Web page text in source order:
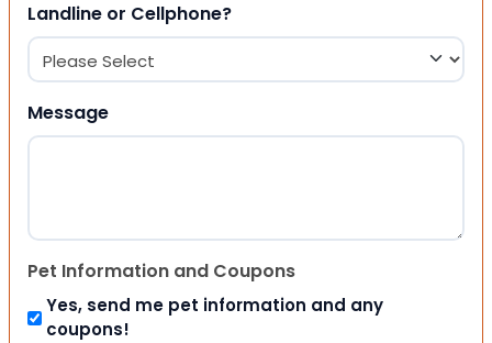
Landline or Cellphone?
Message
Pet Information and Coupons
Yes, send me pet information and any
coupons!